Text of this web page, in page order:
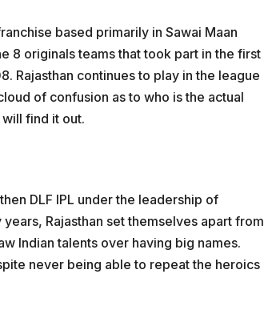
based primarily in Sawai Maan
8 originals teams that took part in the first
Rajasthan continues to play in the league
of confusion as to who is the actual
find it out.
DLF IPL under the leadership of
Rajasthan set themselves apart from
Indian talents over having big names.
never being able to repeat the heroics